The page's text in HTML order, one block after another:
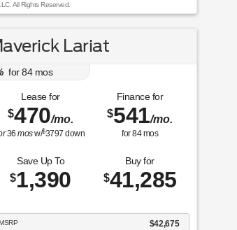
All Rights Reserved.
Lariat
for84mos
Lease for
$470/mo.
36mosw/$3797 down
Finance for
$541/mo.
for84mos
Save Up To
$1,390
Buy for
$41,285
$42,675